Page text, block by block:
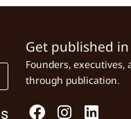
Get published in
Founders,
through publication.